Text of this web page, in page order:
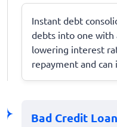
Instant debt
debts into one with
lowering interest
repayment and can
Bad Credit